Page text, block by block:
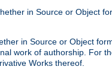
in Source or Object
in Source or Object
work of authorship. For
Works thereof.